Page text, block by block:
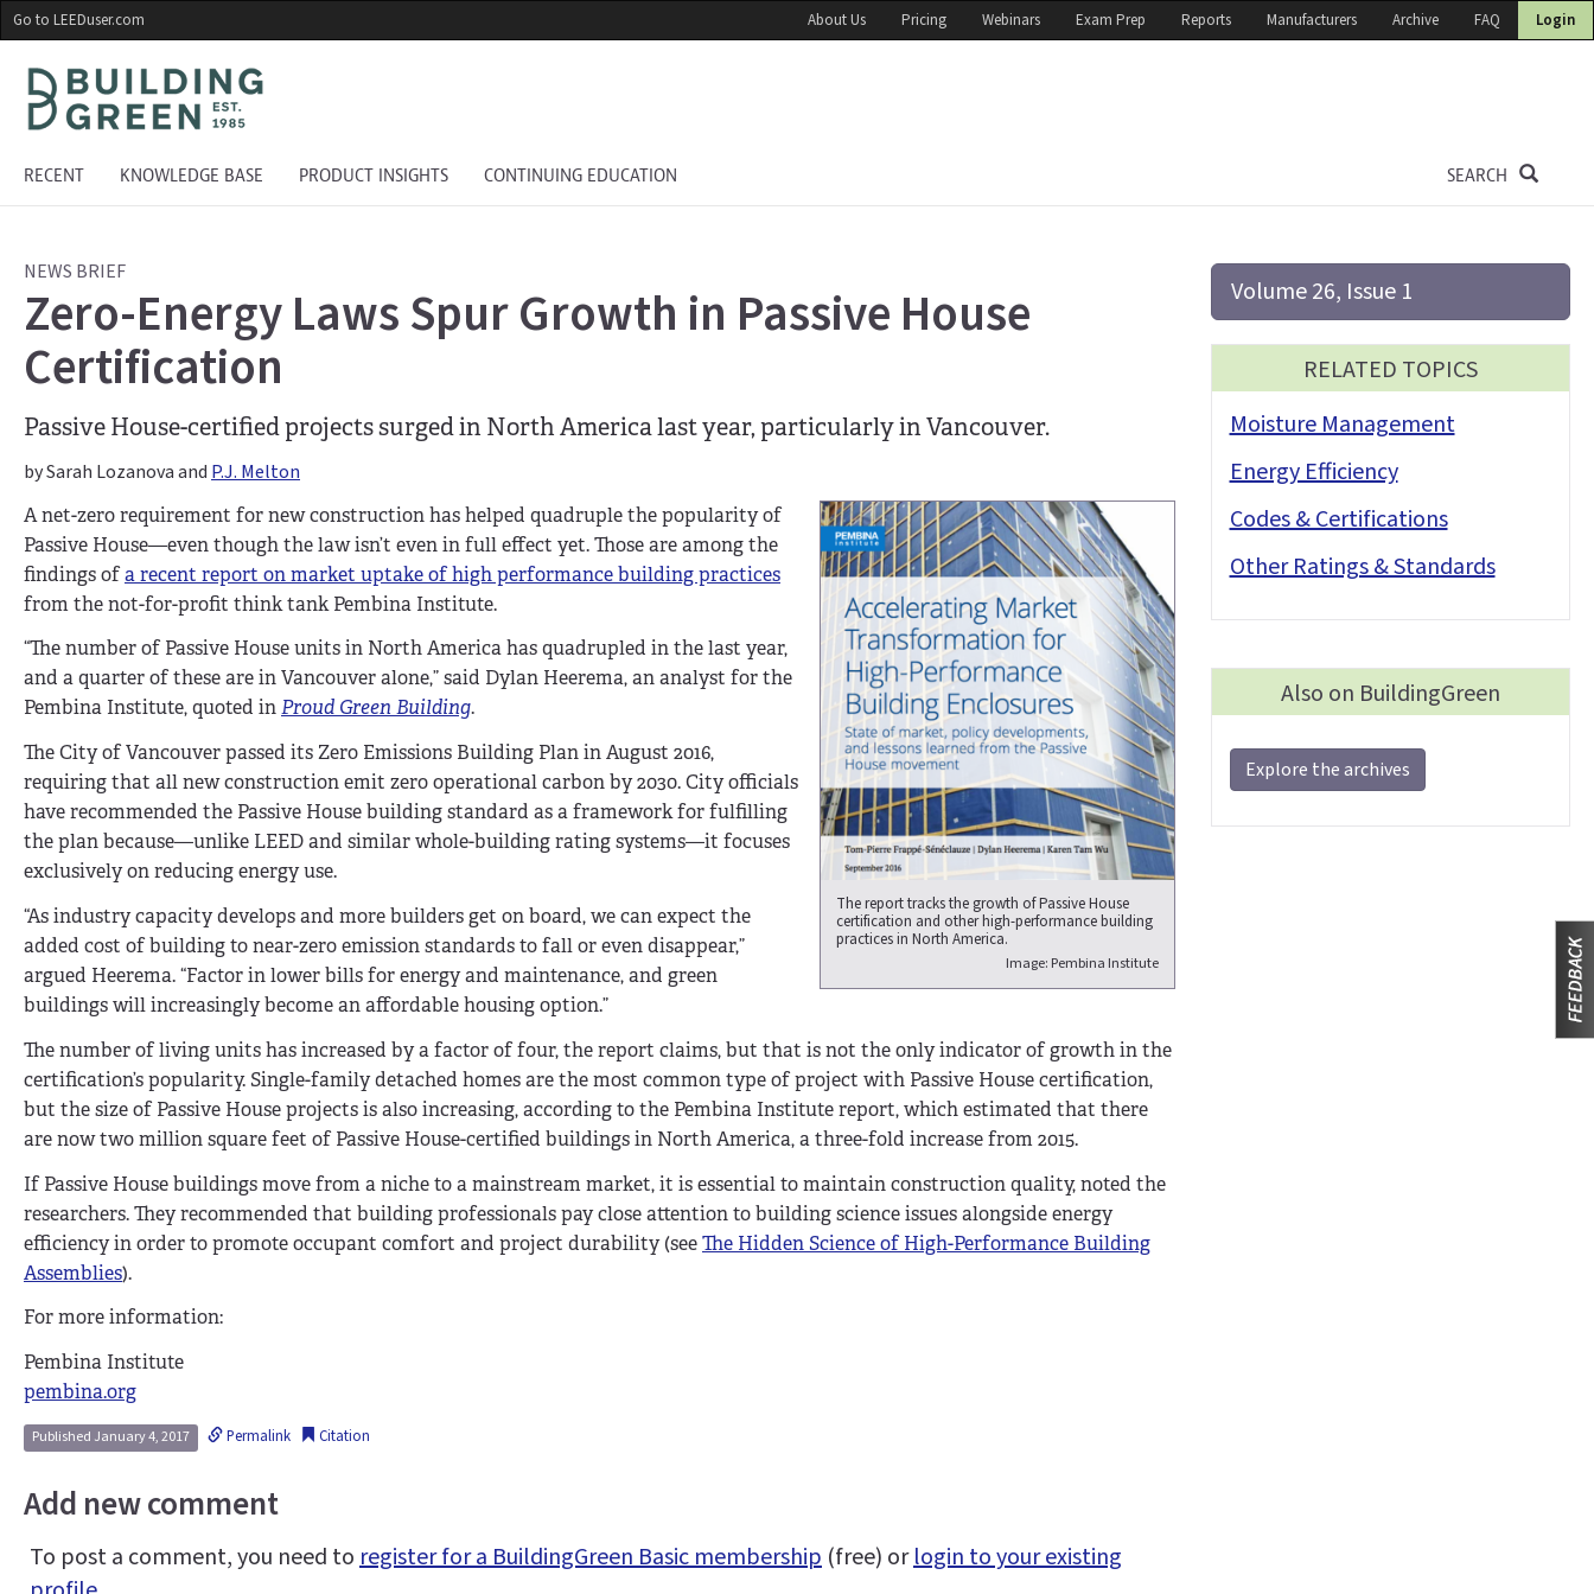
Skip
to
main
content
Go to LEEDuser.com About Us Pricing Webinars Exam Prep Reports Manufacturers Archive FAQ Login
RECENT KNOWLEDGE BASE PRODUCT INSIGHTS CONTINUING EDUCATION SEARCH
NEWS BRIEF
Zero-Energy Laws Spur Growth in Passive House
Certification
Passive House-certified projects surged in North America last year, particularly in Vancouver.
by Sarah Lozanova and P.J. Melton
The report tracks the growth of Passive House
certification and other high-performance building
practices in North America.
Image: Pembina Institute
A net-zero requirement for new construction has helped quadruple the popularity of
Passive House—even though the law isn’t even in full effect yet. Those are among the
findings ofa recent report on market uptake of high performance building practices
from the not-for-profit think tank Pembina Institute.
“The number of Passive House units in North America has quadrupled in the last year,
and a quarter of these are in Vancouver alone,” said Dylan Heerema, an analyst for the
Pembina Institute, quoted inProud Green Building.
The City of Vancouver passed its Zero Emissions Building Plan in August 2016,
requiring that all new construction emit zero operational carbon by 2030. City officials
have recommended the Passive House building standard as a framework for fulfilling
the plan because—unlike LEED and similar whole-building rating systems—it focuses
exclusively on reducing energy use.
“As industry capacity develops and more builders get on board, we can expect the
added cost of building to near-zero emission standards to fall or even disappear,”
argued Heerema. “Factor in lower bills for energy and maintenance, and green
buildings will increasingly become an affordable housing option.”
The number of living units has increased by a factor of four, the report claims, but that is not the only indicator of growth in the
certification’s popularity. Single-family detached homes are the most common type of project with Passive House certification,
but the size of Passive House projects is also increasing, according to the Pembina Institute report, which estimated that there
are now two million square feet of Passive House-certified buildings in North America, a three-fold increase from 2015.
If Passive House buildings move from a niche to a mainstream market, it is essential to maintain construction quality, noted the
researchers. They recommended that building professionals pay close attention to building science issues alongside energy
efficiency in order to promote occupant comfort and project durability (seeThe Hidden Science of High-Performance Building
Assemblies).
For more information:
Pembina Institute
pembina.org
Published January 4, 2017 Permalink Citation
Add new comment
To post a comment, you need toregister for a BuildingGreen Basic membership (free) orlogin to your existing
Volume 26, Issue 1
RELATED TOPICS
Moisture Management
Energy Efficiency
Codes & Certifications
Other Ratings & Standards
Also on BuildingGreen
Explore the archives